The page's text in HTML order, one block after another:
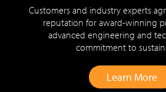
Customers and industry experts
reputation for award-winning
advanced engineering and
commitment to
Learn More